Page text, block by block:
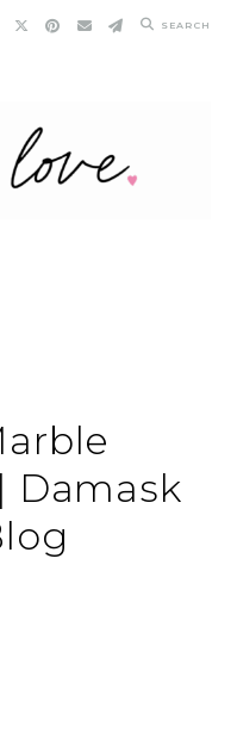
SEARCH
Damask